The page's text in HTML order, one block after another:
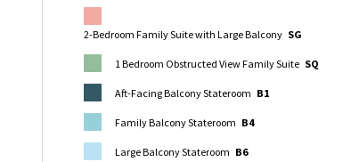
2-Bedroom Family Suite with Large Balcony SG
1 Bedroom Obstructed View Family Suite SQ
Aft-Facing Balcony Stateroom B1
Family Balcony Stateroom B4
Large Balcony Stateroom B6